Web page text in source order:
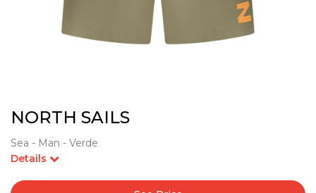
NORTH SAILS
Sea - Man - Verde
Details